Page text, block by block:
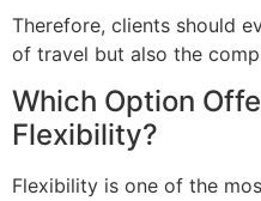
Therefore, clients should
of travel but also the
Which Option
Flexibility?
Flexibility is one of the